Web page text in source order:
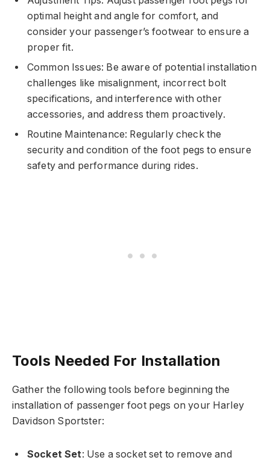
optimal height and angle for comfort, and
consider your passenger’s footwear to ensure a
proper fit.
Common Issues: Be aware of potential installation
challenges like misalignment, incorrect bolt
specifications, and interference with other
accessories, and address them proactively.
Routine Maintenance: Regularly check the
security and condition of the foot pegs to ensure
safety and performance during rides.
Tools Needed For Installation
Gather the following tools before beginning the
installation of passenger foot pegs on your Harley
Davidson Sportster:
Socket Set: Use a socket set to remove and